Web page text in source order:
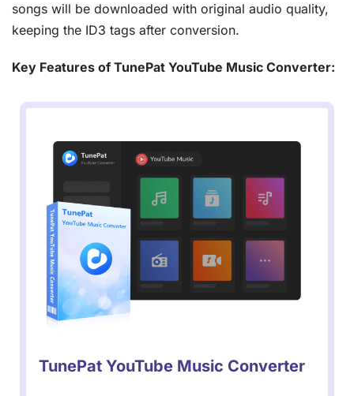
songs will be downloaded with original audio quality,
keeping the ID3 tags after conversion.
Key Features of TunePat YouTube Music Converter:
TunePat YouTube Music Converter